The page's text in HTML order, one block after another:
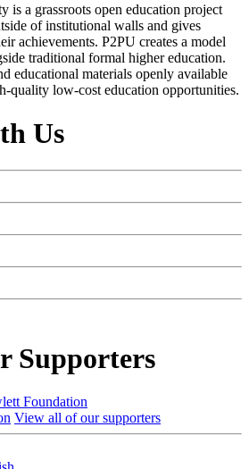
is a grassroots open education project
of institutional walls and gives
achievements. P2PU creates a model
traditional formal higher education.
educational materials openly available
quality low-cost education opportunities.
Us
Supporters
View all of our supporters